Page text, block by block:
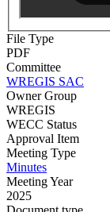
File Type
PDF
Committee
WREGIS SAC
Owner Group
WREGIS
WECC Status
Approval Item
Meeting Type
Minutes
Meeting Year
2025